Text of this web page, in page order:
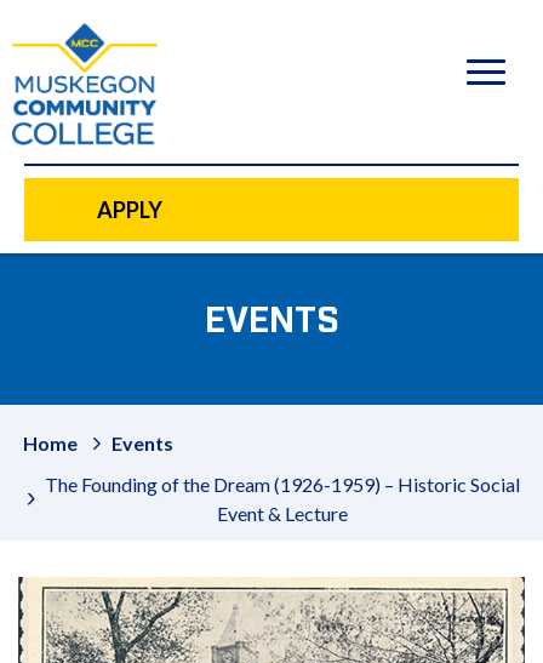
content
APPLY
EVENTS
Home
Events
The Founding of the Dream (1926-1959) – Historic Social
Event & Lecture